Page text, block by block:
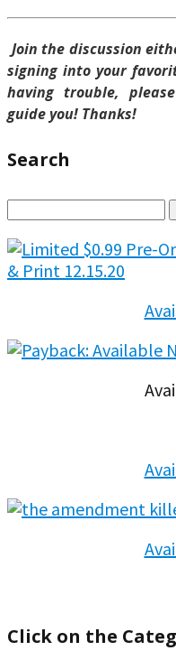
Join the discussion
signing into your
having trouble,
guide you! Thanks!
Search
Search
Click on the